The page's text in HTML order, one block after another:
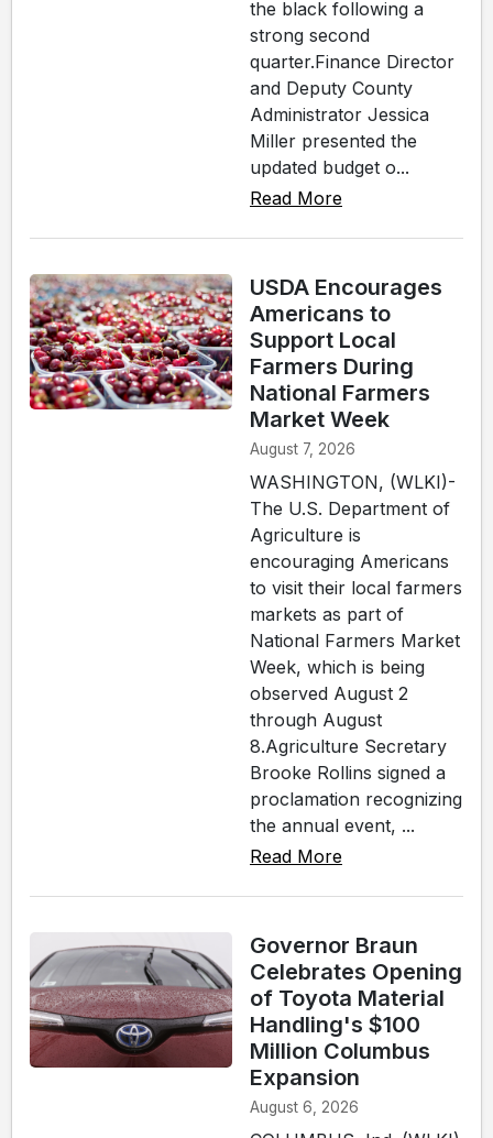
the black following a
strong second
quarter.Finance Director
and Deputy County
Administrator Jessica
Miller presented the
updated budget o...
Read More
USDA Encourages
Americans to
Support Local
Farmers During
National Farmers
Market Week
August 7, 2026
WASHINGTON, (WLKI)-
The U.S. Department of
Agriculture is
encouraging Americans
to visit their local farmers
markets as part of
National Farmers Market
Week, which is being
observed August 2
through August
8.Agriculture Secretary
Brooke Rollins signed a
proclamation recognizing
the annual event, ...
Read More
Governor Braun
Celebrates Opening
of Toyota Material
Handling's $100
Million Columbus
Expansion
August 6, 2026